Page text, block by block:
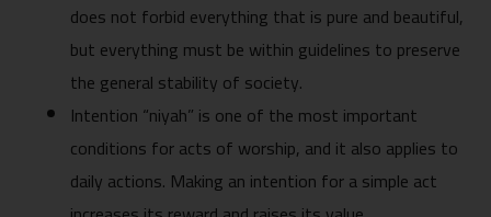
does not forbid everything that is pure and beautiful,
but everything must be within guidelines to preserve
the general stability of society.
Intention “niyah” is one of the most important
conditions for acts of worship, and it also applies to
daily actions. Making an intention for a simple act